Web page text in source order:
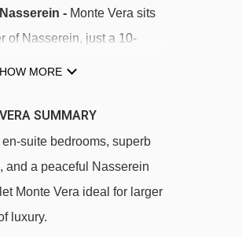
- Monte Vera sits
of Nasserein, just a 10-
bars and restaurants are
St Anton centre is a
taxi ride away.
is tucked away in peaceful
relaxed evenings and
MORE
SUMMARY
suite bedrooms, superb
and a peaceful Nasserein
Monte Vera ideal for larger
luxury.